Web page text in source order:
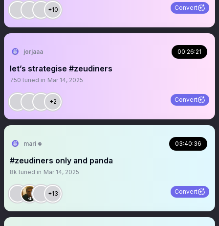
+10 Convert
jorjaaa 00:26:21
let’s strategise #zeudiners
750 tuned in Mar 14, 2025
+2 Convert
mari 𖦹 03:40:36
#zeudiners only and panda
8k tuned in Mar 14, 2025
+13 Convert